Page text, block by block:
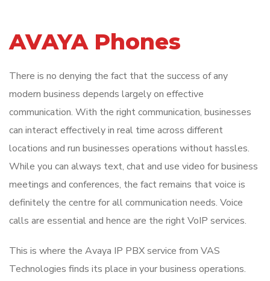
AVAYA Phones
There is no denying the fact that the success of any
modern business depends largely on effective
communication. With the right communication, businesses
can interact effectively in real time across different
locations and run businesses operations without hassles.
While you can always text, chat and use video for business
meetings and conferences, the fact remains that voice is
definitely the centre for all communication needs. Voice
calls are essential and hence are the right VoIP services.
This is where the Avaya IP PBX service from VAS
Technologies finds its place in your business operations.